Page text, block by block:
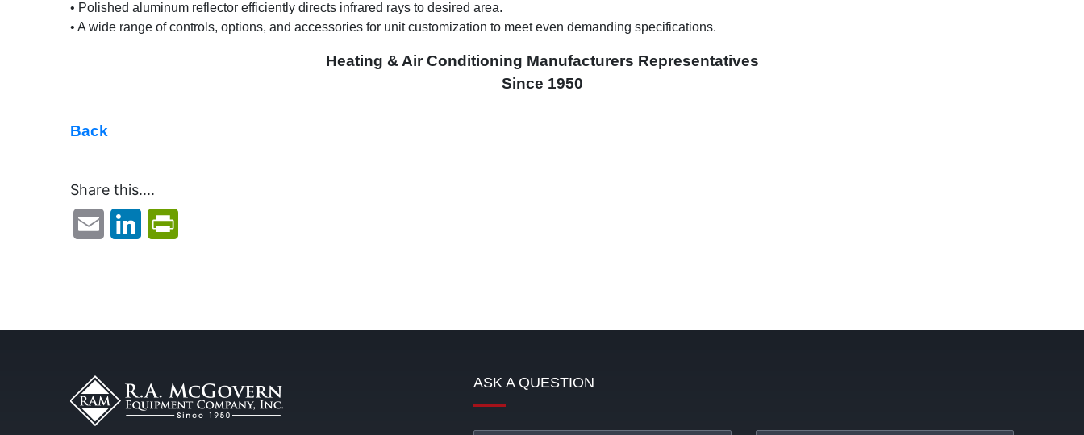
• Polished aluminum reflector efficiently directs infrared rays to desired area.
• A wide range of controls, options, and accessories for unit customization to meet even demanding specifications.
Heating & Air Conditioning Manufacturers Representatives
Since 1950
Back
Share this....
Email LinkedIn
ASK A QUESTION